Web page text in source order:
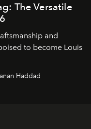
The Versatile
and
to become Louis
Haddad